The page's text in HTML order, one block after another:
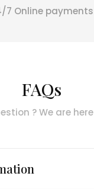
7 Online payments
FAQs
? We are